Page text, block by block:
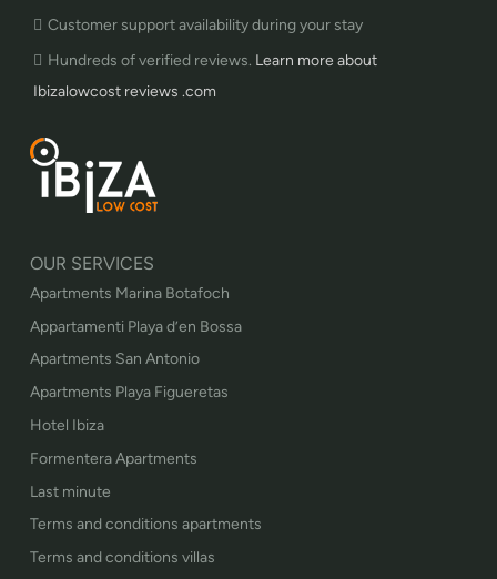
Customer support availability during your stay
Hundreds of verified reviews. Learn more about
Ibizalowcost reviews .com
OUR SERVICES
Apartments Marina Botafoch
Appartamenti Playa d’en Bossa
Apartments San Antonio
Apartments Playa Figueretas
Hotel Ibiza
Formentera Apartments
Last minute
Terms and conditions apartments
Terms and conditions villas